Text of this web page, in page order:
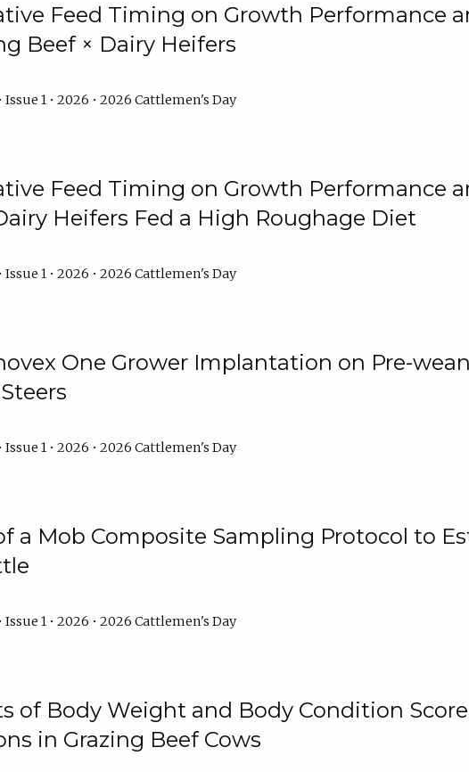
Feed Timing on Growth Performance
Beef × Dairy Heifers
Issue 1 • 2026 • 2026 Cattlemen's Day
Feed Timing on Growth Performance
Heifers Fed a High Roughage Diet
Issue 1 • 2026 • 2026 Cattlemen's Day
One Grower Implantation on Pre-
Issue 1 • 2026 • 2026 Cattlemen's Day
a Mob Composite Sampling Protocol to
Issue 1 • 2026 • 2026 Cattlemen's Day
of Body Weight and Body Condition
in Grazing Beef Cows